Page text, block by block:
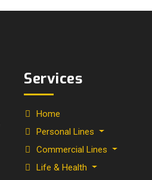
Services
Home
Personal Lines
Commercial Lines
Life & Health